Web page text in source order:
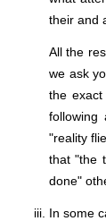
their and
All the
we ask
the
"reality
that "the
done"
In some